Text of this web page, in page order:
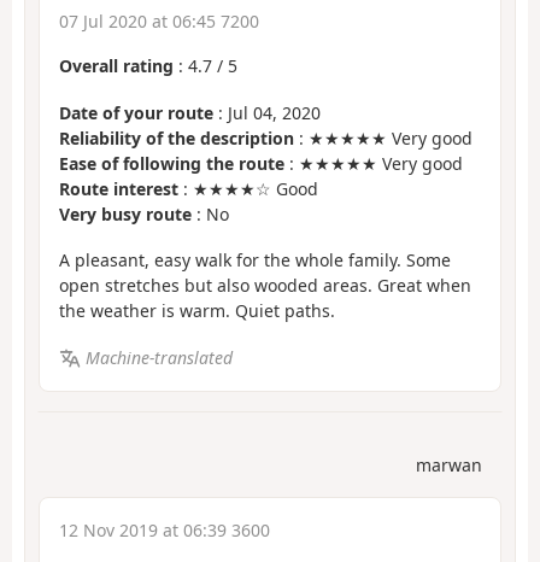
07 Jul 2020 at 06:45 7200
Overall rating : 4.7 / 5
Date of your route : Jul 04, 2020
Reliability of the description : ★★★★★ Very good
Ease of following the route : ★★★★★ Very good
Route interest : ★★★★☆ Good
Very busy route : No
A pleasant, easy walk for the whole family. Some
open stretches but also wooded areas. Great when
the weather is warm. Quiet paths.
Machine-translated
marwan
12 Nov 2019 at 06:39 3600